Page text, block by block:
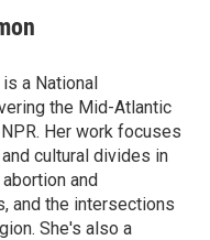
a National
the Mid-Atlantic
Her work focuses
cultural divides in
and
and the intersections
She's also a